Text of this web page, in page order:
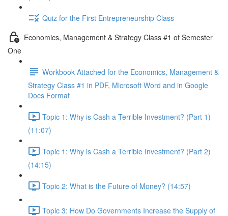
Quiz for the First Entrepreneurship Class
Economics, Management & Strategy Class #1 of Semester
One
Workbook Attached for the Economics, Management &
Strategy Class #1 in PDF, Microsoft Word and in Google
Docs Format
Topic 1: Why is Cash a Terrible Investment? (Part 1)
(11:07)
Topic 1: Why is Cash a Terrible Investment? (Part 2)
(14:15)
Topic 2: What is the Future of Money? (14:57)
Topic 3: How Do Governments Increase the Supply of